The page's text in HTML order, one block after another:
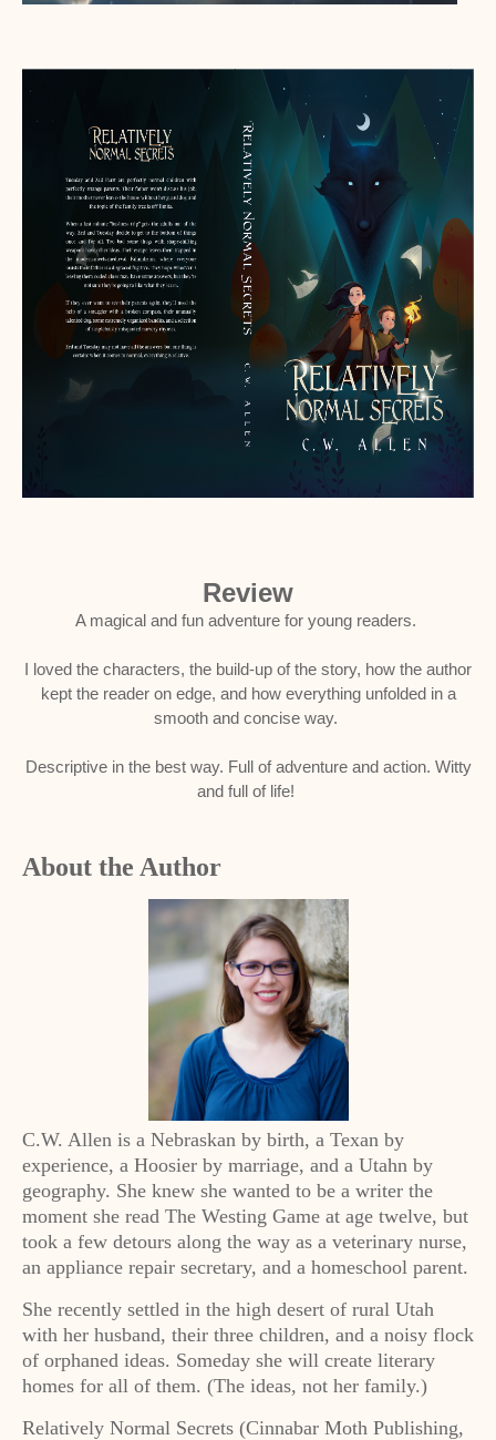
Review
A magical and fun adventure for young readers.
I loved the characters, the build-up of the story, how the author
kept the reader on edge, and how everything unfolded in a
smooth and concise way.
Descriptive in the best way. Full of adventure and action. Witty
and full of life!
About the Author
C.W. Allen is a Nebraskan by birth, a Texan by
experience, a Hoosier by marriage, and a Utahn by
geography. She knew she wanted to be a writer the
moment she read The Westing Game at age twelve, but
took a few detours along the way as a veterinary nurse,
an appliance repair secretary, and a homeschool parent.
She recently settled in the high desert of rural Utah
with her husband, their three children, and a noisy flock
of orphaned ideas. Someday she will create literary
homes for all of them. (The ideas, not her family.)
Relatively Normal Secrets (Cinnabar Moth Publishing,